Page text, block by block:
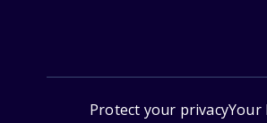
Protect your privacyYour